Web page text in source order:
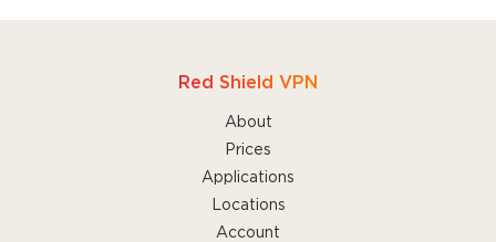
Red Shield VPN
About
Prices
Applications
Locations
Account